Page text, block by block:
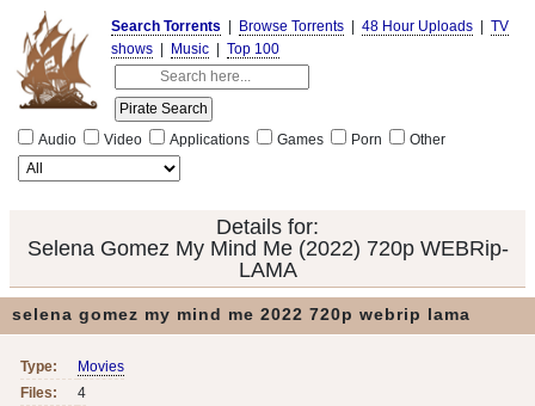
Search Torrents Browse Torrents 48 Hour Uploads
TV
shows
Music Top 100
Audio Video Applications Games Porn Other
Details for:
Selena Gomez My Mind Me (2022) 720p WEBRip-
LAMA
selena gomez my mind me 2022 720p webrip lama
Type:
Movies
Files:
4